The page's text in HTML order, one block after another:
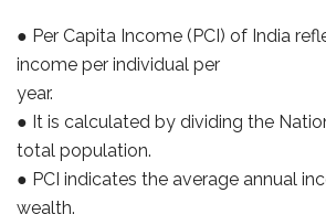
● Per Capita Income (PCI) of India
income per individual per
year.
● It is calculated by dividing the
total population.
● PCI indicates the average annual
wealth.